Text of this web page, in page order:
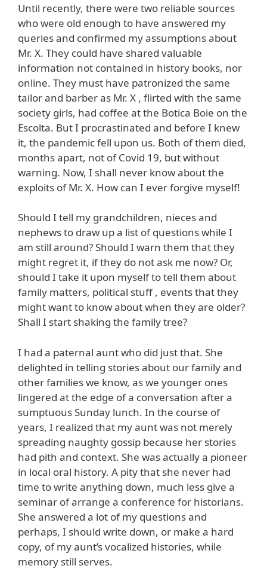
Until recently, there were two reliable sources
who were old enough to have answered my
queries and confirmed my assumptions about
Mr. X. They could have shared valuable
information not contained in history books, nor
online. They must have patronized the same
tailor and barber as Mr. X , flirted with the same
society girls, had coffee at the Botica Boie on the
Escolta. But I procrastinated and before I knew
it, the pandemic fell upon us. Both of them died,
months apart, not of Covid 19, but without
warning. Now, I shall never know about the
exploits of Mr. X. How can I ever forgive myself!
Should I tell my grandchildren, nieces and
nephews to draw up a list of questions while I
am still around? Should I warn them that they
might regret it, if they do not ask me now? Or,
should I take it upon myself to tell them about
family matters, political stuff , events that they
might want to know about when they are older?
Shall I start shaking the family tree?
I had a paternal aunt who did just that. She
delighted in telling stories about our family and
other families we know, as we younger ones
lingered at the edge of a conversation after a
sumptuous Sunday lunch. In the course of
years, I realized that my aunt was not merely
spreading naughty gossip because her stories
had pith and context. She was actually a pioneer
in local oral history. A pity that she never had
time to write anything down, much less give a
seminar of arrange a conference for historians.
She answered a lot of my questions and
perhaps, I should write down, or make a hard
copy, of my aunt’s vocalized histories, while
memory still serves.